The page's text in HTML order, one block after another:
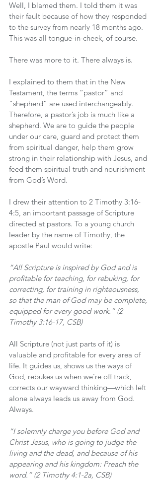
Well, I blamed them. I told them it was
their fault because of how they responded
to the survey from nearly 18 months ago.
This was all tongue-in-cheek, of course.
There was more to it. There always is.
I explained to them that in the New
Testament, the terms “pastor” and
“shepherd” are used interchangeably.
Therefore, a pastor’s job is much like a
shepherd. We are to guide the people
under our care, guard and protect them
from spiritual danger, help them grow
strong in their relationship with Jesus, and
feed them spiritual truth and nourishment
from God’s Word.
I drew their attention to 2 Timothy 3:16-
4:5, an important passage of Scripture
directed at pastors. To a young church
leader by the name of Timothy, the
apostle Paul would write:
“All Scripture is inspired by God and is
profitable for teaching, for rebuking, for
correcting, for training in righteousness,
so that the man of God may be complete,
equipped for every good work.” (2
Timothy 3:16-17, CSB)
All Scripture (not just parts of it) is
valuable and profitable for every area of
life. It guides us, shows us the ways of
God, rebukes us when we’re off track,
corrects our wayward thinking—which left
alone always leads us away from God.
Always.
“I solemnly charge you before God and
Christ Jesus, who is going to judge the
living and the dead, and because of his
appearing and his kingdom: Preach the
word.” (2 Timothy 4:1-2a, CSB)